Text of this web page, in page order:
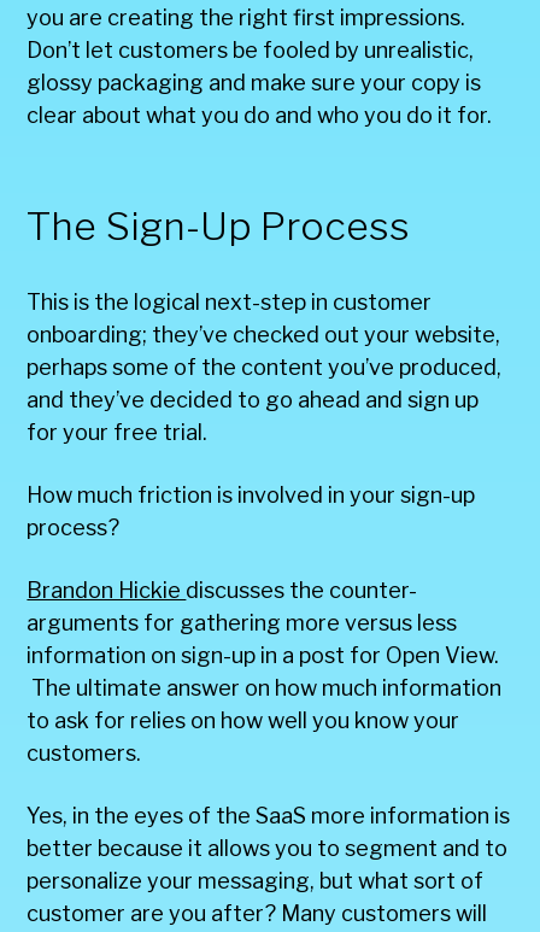
you are creating the right first impressions.
Don’t let customers be fooled by unrealistic,
glossy packaging and make sure your copy is
clear about what you do and who you do it for.
The Sign-Up Process
This is the logical next-step in customer
onboarding; they’ve checked out your website,
perhaps some of the content you’ve produced,
and they’ve decided to go ahead and sign up
for your free trial.
How much friction is involved in your sign-up
process?
Brandon Hickie discusses the counter-
arguments for gathering more versus less
information on sign-up in a post for Open View.
The ultimate answer on how much information
to ask for relies on how well you know your
customers.
Yes, in the eyes of the SaaS more information is
better because it allows you to segment and to
personalize your messaging, but what sort of
customer are you after? Many customers will